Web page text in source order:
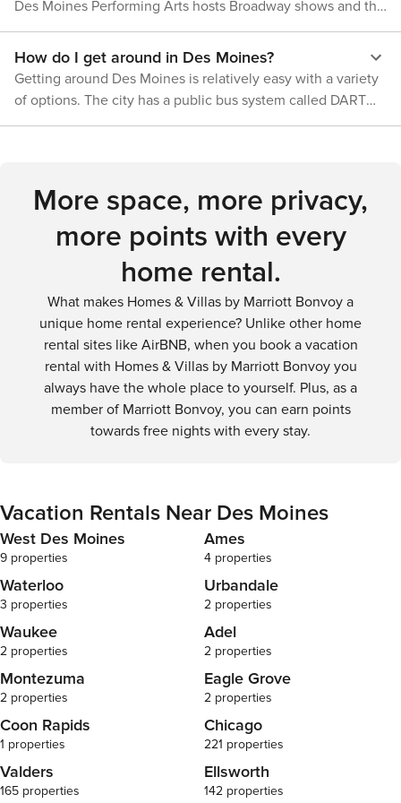
preferences with its diverse range of options.
Des Moines Performing Arts hosts Broadway shows and the
Des Moines Symphony. The Des Moines Art Center
presents a collection of contemporary art, and the Hoyt
Sherman Place offers a historic venue for concerts and
events. The Salisbury House & Gardens provides a glimpse
into 1920s elegance with its architecture, art, and historical
How do I get around in Des Moines?
Getting around Des Moines is relatively easy with a variety
of options. The city has a public bus system called DART
that offers routes throughout the metro area. Renting a car
prefer cycling, the city has a bike-sharing program called
BCycle.
More space, more privacy,
more points with every
home rental.
What makes Homes & Villas by Marriott Bonvoy a
unique home rental experience? Unlike other home
rental sites like AirBNB, when you book a vacation
rental with Homes & Villas by Marriott Bonvoy you
always have the whole place to yourself. Plus, as a
member of Marriott Bonvoy, you can earn points
towards free nights with every stay.
Vacation Rentals Near Des Moines
West Des Moines
9 properties
Ames
4 properties
Waterloo
3 properties
Urbandale
2 properties
Waukee
2 properties
Adel
2 properties
Montezuma
2 properties
Eagle Grove
2 properties
Coon Rapids
1 properties
Chicago
221 properties
Valders
165 properties
Ellsworth
142 properties